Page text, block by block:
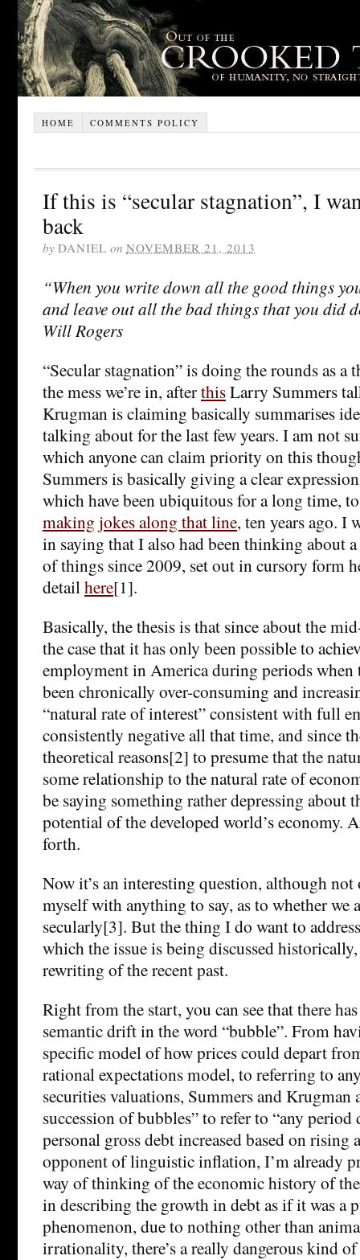
HOME COMMENTS POLICY
If this is “secular stagnation”, I
back
by DANIEL on NOVEMBER 21, 2013
“When you write down all the good things
and leave out all the bad things that you did
Will Rogers
“Secular stagnation” is doing the rounds as a
the mess we’re in, afterthisLarry Summers
Krugman is claiming basically summarises
talking about for the last few years. I am not
which anyone can claim priority on this
Summers is basically giving a clear
which have been ubiquitous for a long time,
making jokes along that line, ten years ago.
in saying that I also had been thinking about
of things since 2009, set out in cursory form
detailhere[1].
Basically, the thesis is that since about the
the case that it has only been possible to
employment in America during periods when
been chronically over-consuming and
“natural rate of interest” consistent with full
consistently negative all that time, and since
theoretical reasons[2] to presume that the
some relationship to the natural rate of
be saying something rather depressing about
potential of the developed world’s economy.
forth.
Now it’s an interesting question, although
myself with anything to say, as to whether we
secularly[3]. But the thing I do want to
which the issue is being discussed
rewriting of the recent past.
Right from the start, you can see that there
semantic drift in the word “bubble”. From
specific model of how prices could depart
rational expectations model, to referring to
securities valuations, Summers and Krugman
succession of bubbles” to refer to “any
personal gross debt increased based on rising
opponent of linguistic inflation, I’m already
way of thinking of the economic history of
in describing the growth in debt as if it was a
phenomenon, due to nothing other than
irrationality, there’s a really dangerous kind